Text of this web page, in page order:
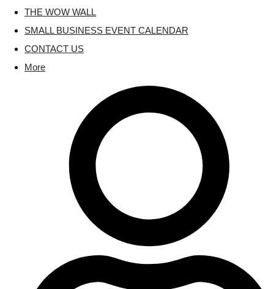
THE WOW WALL
SMALL BUSINESS EVENT CALENDAR
CONTACT US
More